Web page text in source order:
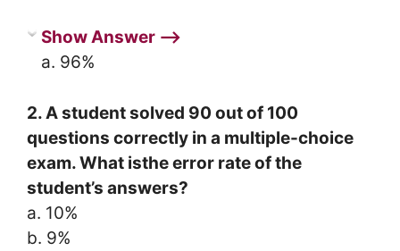
Show Answer ⟶
a. 96%
2. A student solved 90 out of 100
questions correctly in a multiple-choice
exam. What isthe error rate of the
student’s answers?
a. 10%
b. 9%